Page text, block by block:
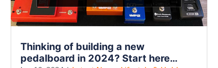
Thinking of building a new
pedalboard in 2024? Start here…